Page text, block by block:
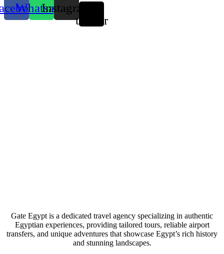
Whatsapp
Instagram
twitter
Gate Egypt is a dedicated travel agency specializing in authentic
Egyptian experiences, providing tailored tours, reliable airport
transfers, and unique adventures that showcase Egypt’s rich history
and stunning landscapes.